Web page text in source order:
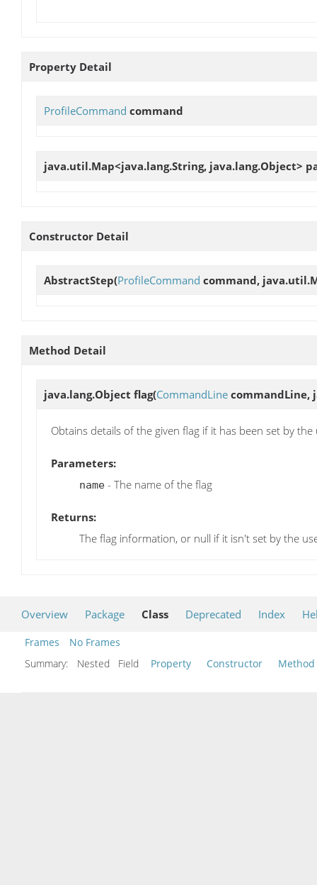
Property Detail
ProfileCommand command
java.util.Map<java.lang.String, java.lang.Object>
Constructor Detail
AbstractStep(ProfileCommand command,
Method Detail
java.lang.Object flag(CommandLine commandLine,
Obtains details of the given flag if it has been set by the
Parameters:
name - The name of the flag
Returns:
The flag information, or null if it isn't set by the
Overview Package Class Deprecated Index
Frames
No Frames
Summary:
Nested Field Property Constructor Method